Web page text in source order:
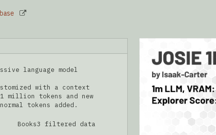
language model
with a context
million tokens and new
tokens added.
Books3 filtered data